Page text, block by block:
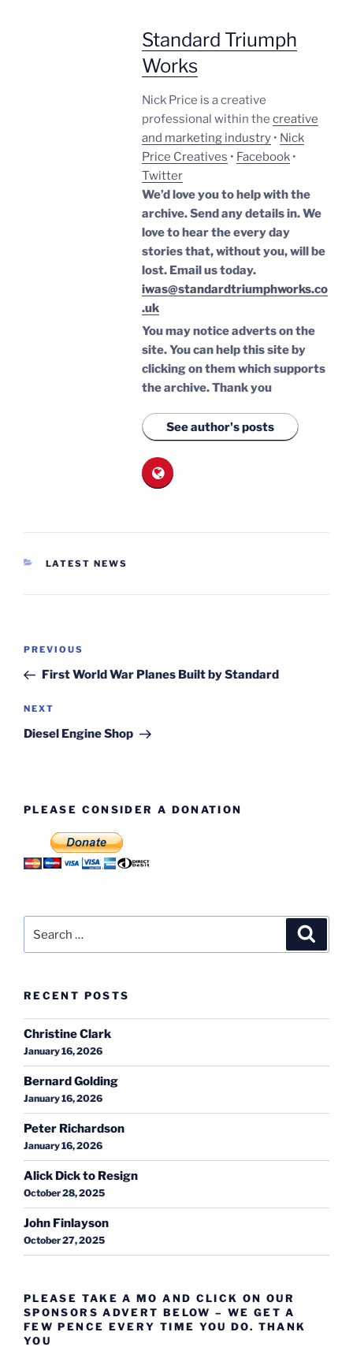
Standard Triumph
Works
Nick Price is a creative
professional within the creative
and marketing industry • Nick
Price Creatives • Facebook •
Twitter
We’d love you to help with the
archive. Send any details in. We
love to hear the every day
stories that, without you, will be
lost. Email us today.
iwas@standardtriumphworks.co
.uk
You may notice adverts on the
site. You can help this site by
clicking on them which supports
the archive.Thank you
See author's posts
CATEGORIES
LATEST NEWS
Post
Previous
Post
PREVIOUS
First World War Planes Built by Standard
Next
Post
NEXT
Diesel Engine Shop
PLEASE CONSIDER A DONATION
RECENT POSTS
Christine Clark
January 16, 2026
Bernard Golding
January 16, 2026
Peter Richardson
January 16, 2026
Alick Dick to Resign
October 28, 2025
John Finlayson
October 27, 2025
PLEASE TAKE A MO AND CLICK ON OUR
SPONSORS ADVERT BELOW – WE GET A
FEW PENCE EVERY TIME YOU DO. THANK
YOU